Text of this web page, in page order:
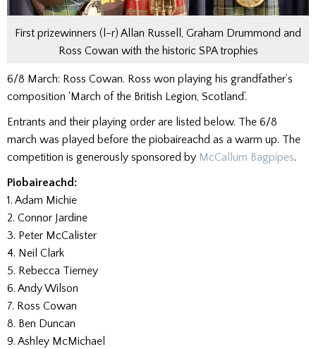
First prizewinners (l-r) Allan Russell, Graham Drummond and
Ross Cowan with the historic SPA trophies
6/8 March: Ross Cowan. Ross won playing his grandfather’s
composition ‘March of the British Legion, Scotland’.
Entrants and their playing order are listed below. The 6/8
march was played before the piobaireachd as a warm up. The
competition is generously sponsored by McCallum Bagpipes.
Piobaireachd:
1. Adam Michie
2. Connor Jardine
3. Peter McCalister
4. Neil Clark
5. Rebecca Tierney
6. Andy Wilson
7. Ross Cowan
8. Ben Duncan
9. Ashley McMichael